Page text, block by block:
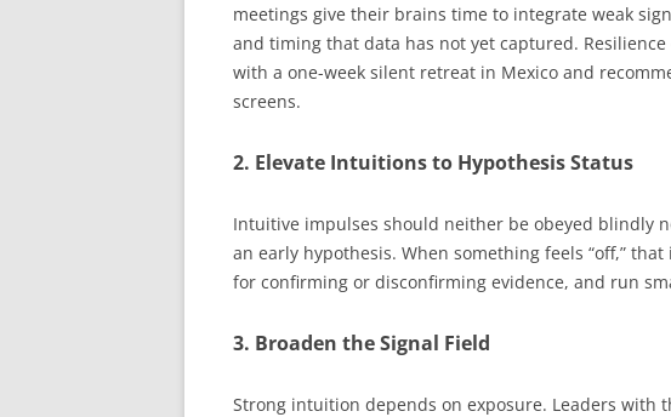
meetings give their brains time to integrate weak
and timing that data has not yet captured.
with a one-week silent retreat in Mexico and
screens.
2. Elevate Intuitions to Hypothesis Status
Intuitive impulses should neither be obeyed blindly
an early hypothesis. When something feels “off,”
for confirming or disconfirming evidence, and run
3. Broaden the Signal Field
Strong intuition depends on exposure. Leaders with